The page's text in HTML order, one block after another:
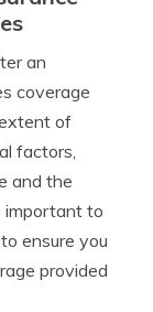
an
coverage
of
factors,
and the
important to
ensure you
provided